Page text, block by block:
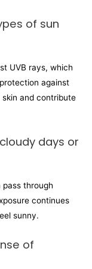
of sun
UVB rays, which
against
and contribute
days or
pass through
continues
sunny.
of